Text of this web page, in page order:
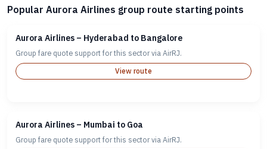
Popular Aurora Airlines group route starting points
Aurora Airlines – Hyderabad to Bangalore
Group fare quote support for this sector via AirRJ.
View route
Aurora Airlines – Mumbai to Goa
Group fare quote support for this sector via AirRJ.